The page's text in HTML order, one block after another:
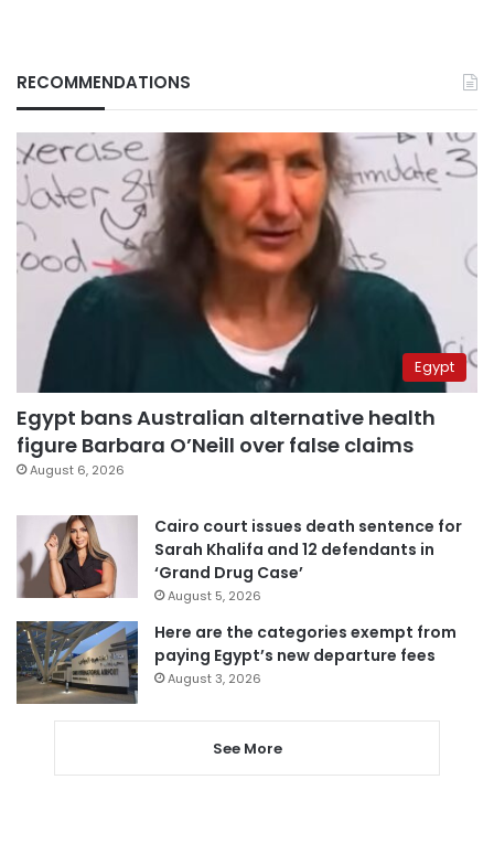
RECOMMENDATIONS
Egypt
Egypt bans Australian alternative health
figure Barbara O’Neill over false claims
August 6, 2026
Cairo court issues death sentence for
Sarah Khalifa and 12 defendants in
‘Grand Drug Case’
August 5, 2026
Here are the categories exempt from
paying Egypt’s new departure fees
August 3, 2026
See More